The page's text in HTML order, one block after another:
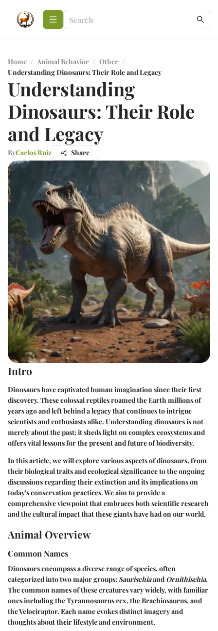
Home / Animal Behavior / Other /
Understanding Dinosaurs: Their Role and Legacy
Understanding
Dinosaurs: Their Role
and Legacy
ByCarlos Ruiz Share
Intro
Dinosaurs have captivated human imagination since their first
discovery. These colossal reptiles roamed the Earth millions of
years ago and left behind a legacy that continues to intrigue
scientists and enthusiasts alike. Understanding dinosaurs is not
merely about the past; it sheds light on complex ecosystems and
offers vital lessons for the present and future of biodiversity.
In this article, we will explore various aspects of dinosaurs, from
their biological traits and ecological significance to the ongoing
discussions regarding their extinction and its implications on
today's conservation practices. We aim to provide a
comprehensive viewpoint that embraces both scientific research
and the cultural impact that these giants have had on our world.
Animal Overview
Common Names
Dinosaurs encompass a diverse range of species, often
categorized into two major groups: Saurischiaand Ornithischia.
The common names of these creatures vary widely, with familiar
ones including the Tyrannosaurus rex, the Brachiosaurus, and
the Velociraptor. Each name evokes distinct imagery and
thoughts about their lifestyle and environment.